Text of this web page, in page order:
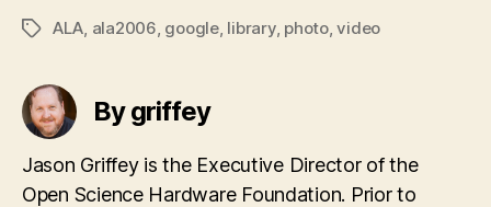
TagsALA, ala2006, google, library, photo,video
By griffey
Jason Griffey is the Executive Director of the
Open Science Hardware Foundation. Prior to